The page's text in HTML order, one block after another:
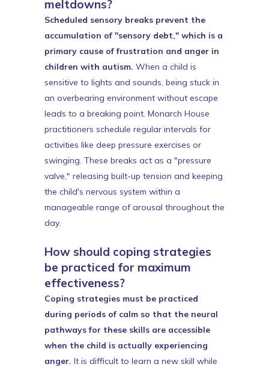
meltdowns?
Scheduled sensory breaks prevent the
accumulation of "sensory debt," which is a
primary cause of frustration and anger in
children with autism. When a child is
sensitive to lights and sounds, being stuck in
an overbearing environment without escape
leads to a breaking point. Monarch House
practitioners schedule regular intervals for
activities like deep pressure exercises or
swinging. These breaks act as a "pressure
valve," releasing built-up tension and keeping
the child's nervous system within a
manageable range of arousal throughout the
day.
How should coping strategies
be practiced for maximum
effectiveness?
Coping strategies must be practiced
during periods of calm so that the neural
pathways for these skills are accessible
when the child is actually experiencing
anger. It is difficult to learn a new skill while